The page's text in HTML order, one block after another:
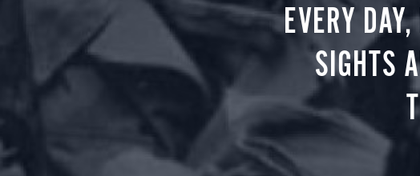
EVERY
SIGHTS